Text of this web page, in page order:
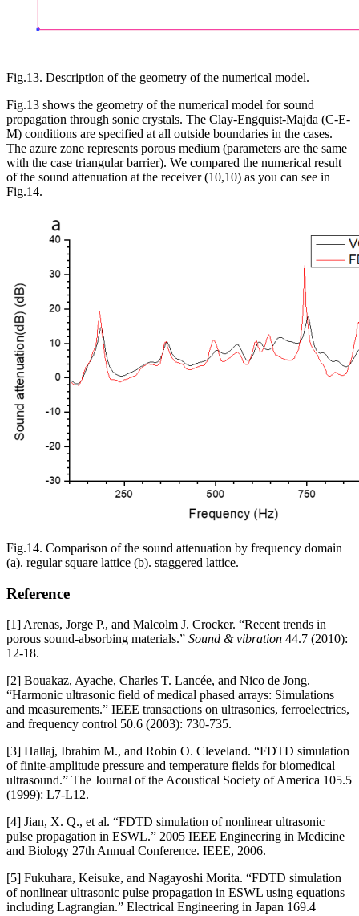
Fig.13. Description of the geometry of the numerical model.
Fig.13 shows the geometry of the numerical model for sound
propagation through sonic crystals. The Clay-Engquist-Majda (C-E-
M) conditions are specified at all outside boundaries in the cases.
The azure zone represents porous medium (parameters are the same
with the case triangular barrier). We compared the numerical result
of the sound attenuation at the receiver (10,10) as you can see in
Fig.14.
Fig.14. Comparison of the sound attenuation by frequency domain
(a). regular square lattice (b). staggered lattice.
Reference
[1] Arenas, Jorge P., and Malcolm J. Crocker. “Recent trends in
porous sound-absorbing materials.” Sound & vibration 44.7 (2010):
12-18.
[2] Bouakaz, Ayache, Charles T. Lancée, and Nico de Jong.
“Harmonic ultrasonic field of medical phased arrays: Simulations
and measurements.” IEEE transactions on ultrasonics, ferroelectrics,
and frequency control 50.6 (2003): 730-735.
[3] Hallaj, Ibrahim M., and Robin O. Cleveland. “FDTD simulation
of finite-amplitude pressure and temperature fields for biomedical
ultrasound.” The Journal of the Acoustical Society of America 105.5
(1999): L7-L12.
[4] Jian, X. Q., et al. “FDTD simulation of nonlinear ultrasonic
pulse propagation in ESWL.” 2005 IEEE Engineering in Medicine
and Biology 27th Annual Conference. IEEE, 2006.
[5] Fukuhara, Keisuke, and Nagayoshi Morita. “FDTD simulation
of nonlinear ultrasonic pulse propagation in ESWL using equations
including Lagrangian.” Electrical Engineering in Japan 169.4